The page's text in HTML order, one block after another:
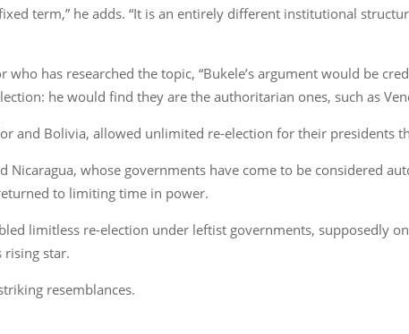
term,” he adds. “It is an entirely different institutional
has researched the topic, “Bukele’s argument would be
he would find they are the authoritarian ones, such as
and Bolivia, allowed unlimited re-election for their presidents
Nicaragua, whose governments have come to be considered
to limiting time in power.
limitless re-election under leftist governments, supposedly
rising star.
resemblances.